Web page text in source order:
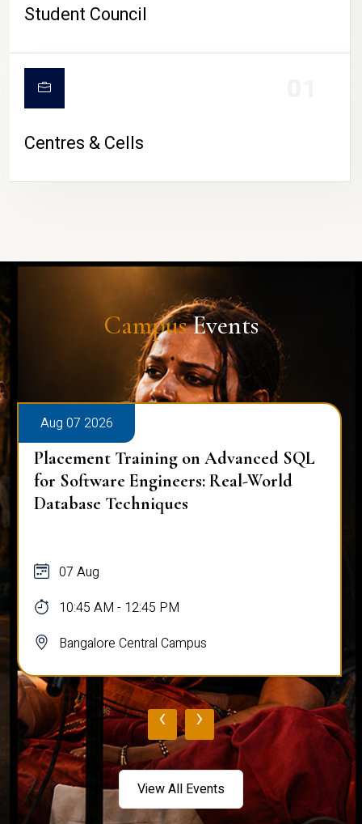
Student Council
Centres & Cells
CampusEvents
Aug 07 2026
Placement Training on Advanced SQL
for Software Engineers: Real-World
Database Techniques
07 Aug
10:45 AM - 12:45 PM
Bangalore Central Campus
‹ ›
View All Events